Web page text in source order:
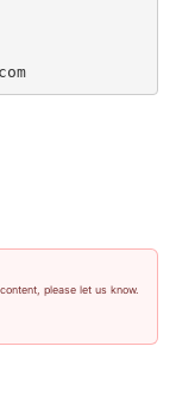
please let us know.